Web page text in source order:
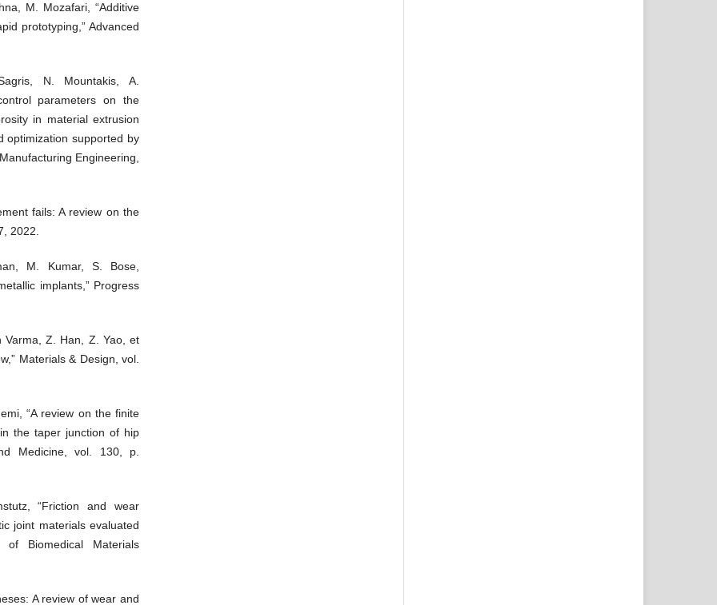
M. Mozafari, “Additive
prototyping,” Advanced
N. Mountakis, A.
parameters on the
in material extrusion
optimization supported by
Engineering,
fails: A review on the
2022.
M. Kumar, S. Bose,
implants,” Progress
Varma, Z. Han, Z. Yao, et
Materials & Design, vol.
“A review on the finite
the taper junction of hip
Medicine, vol. 130, p.
“Friction and wear
joint materials evaluated
Biomedical Materials
A review of wear and